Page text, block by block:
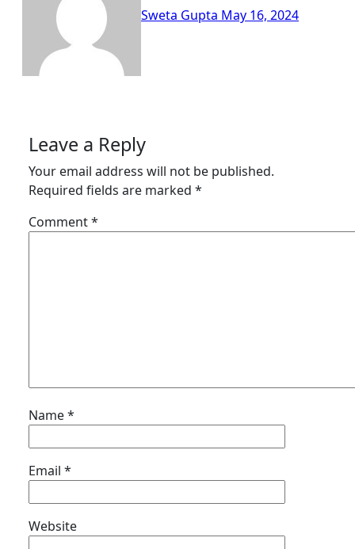
Sweta Gupta May 16, 2024
Leave a Reply
Your email address will not be published.
Required fields are marked *
Comment*
Name*
Email *
Website